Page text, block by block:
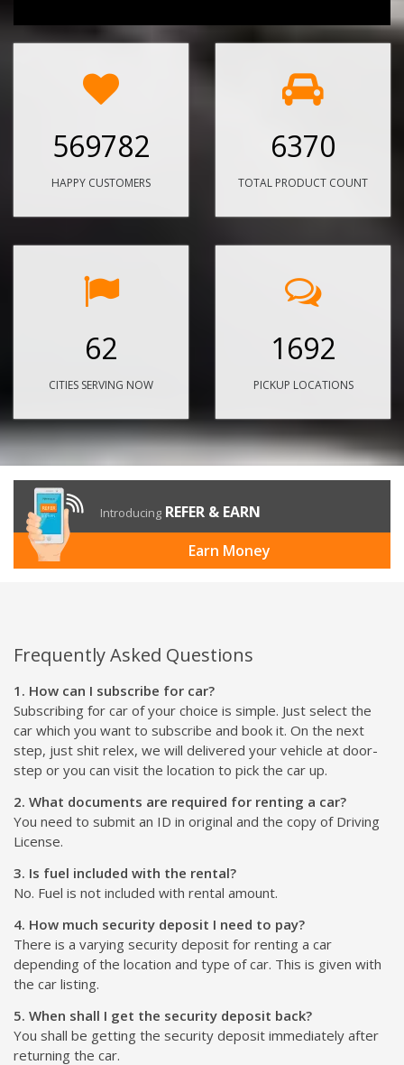
569782
HAPPY CUSTOMERS
6370
TOTAL PRODUCT COUNT
62
CITIES SERVING NOW
1692
PICKUP LOCATIONS
Introducing REFER & EARN
Earn Money
Frequently Asked Questions
1. How can I subscribe for car?
Subscribing for car of your choice is simple. Just select the
car which you want to subscribe and book it. On the next
step, just shit relex, we will delivered your vehicle at door-
step or you can visit the location to pick the car up.
2. What documents are required for renting a car?
You need to submit an ID in original and the copy of Driving
License.
3. Is fuel included with the rental?
No. Fuel is not included with rental amount.
4. How much security deposit I need to pay?
There is a varying security deposit for renting a car
depending of the location and type of car. This is given with
the car listing.
5. When shall I get the security deposit back?
You shall be getting the security deposit immediately after
returning the car.